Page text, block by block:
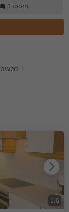
1 room
1 /6